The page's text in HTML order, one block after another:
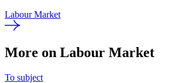
Labour Market
More on Labour Market
To subject